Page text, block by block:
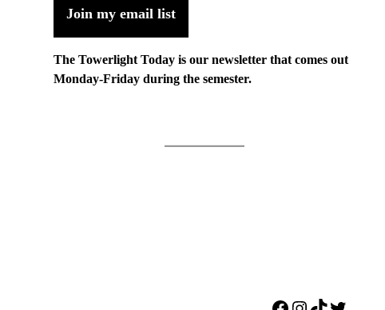
Join my email list
The Towerlight Today is our newsletter that comes out
Monday-Friday during the semester.